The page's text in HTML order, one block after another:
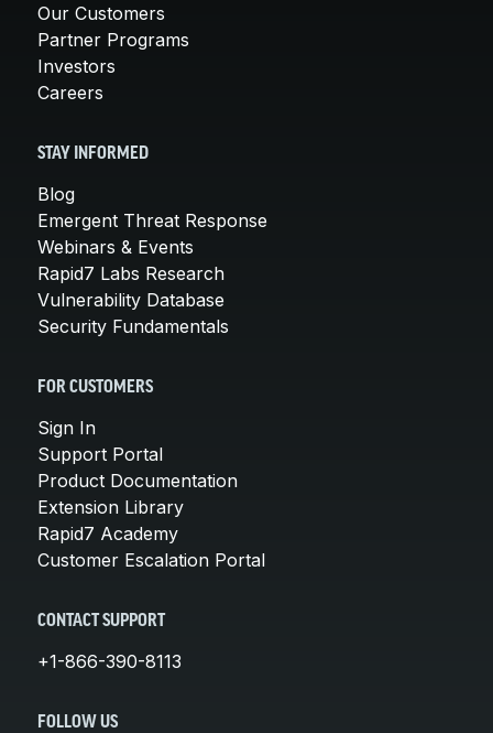
Our Customers
Partner Programs
Investors
Careers
STAY INFORMED
Blog
Emergent Threat Response
Webinars & Events
Rapid7 Labs Research
Vulnerability Database
Security Fundamentals
FOR CUSTOMERS
Sign In
Support Portal
Product Documentation
Extension Library
Rapid7 Academy
Customer Escalation Portal
CONTACT SUPPORT
+1-866-390-8113
FOLLOW US